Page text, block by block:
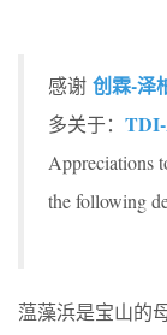
感谢 创霖-泽
多关于：
Appreciations
the following
蕰藻浜是宝山的